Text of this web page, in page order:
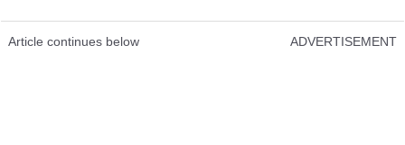
Article continues below ADVERTISEMENT